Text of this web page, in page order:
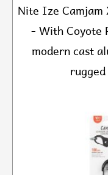
Nite Ize
- With Coyote
modern cast